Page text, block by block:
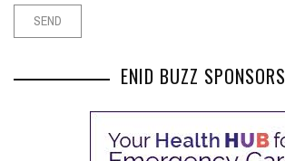
ENID BUZZ SPONSORS